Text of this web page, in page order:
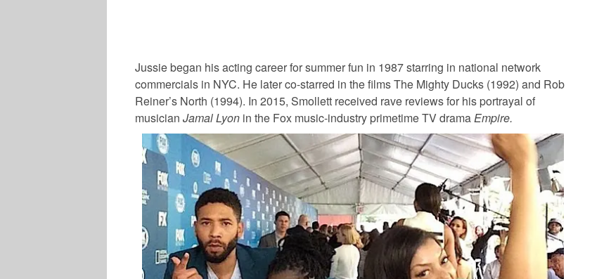
Jussie began his acting career for summer fun in 1987 starring in national network
commercials in NYC. He later co-starred in the films The Mighty Ducks (1992) and Rob
Reiner’s North (1994). In 2015, Smollett received rave reviews for his portrayal of
musician Jamal Lyon in the Fox music-industry primetime TV dramaEmpire.